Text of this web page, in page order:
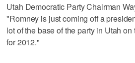
Utah Democratic Party Chairman
"Romney is just coming off a
lot of the base of the party in Utah
for 2012."